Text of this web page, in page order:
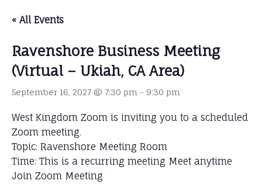
« All Events
Ravenshore Business Meeting
(Virtual – Ukiah, CA Area)
September 16, 2027 @ 7:30 pm - 9:30 pm
West Kingdom Zoom is inviting you to a scheduled
Zoom meeting.
Topic: Ravenshore Meeting Room
Time: This is a recurring meeting Meet anytime
Join Zoom Meeting